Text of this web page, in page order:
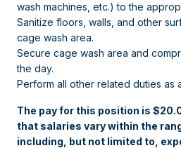
wash machines, etc.) to the
Sanitize floors, walls, and other
cage wash area.
Secure cage wash area and
the day.
Perform all other related duties as
The pay for this position is
that salaries vary within the
including, but not limited to,